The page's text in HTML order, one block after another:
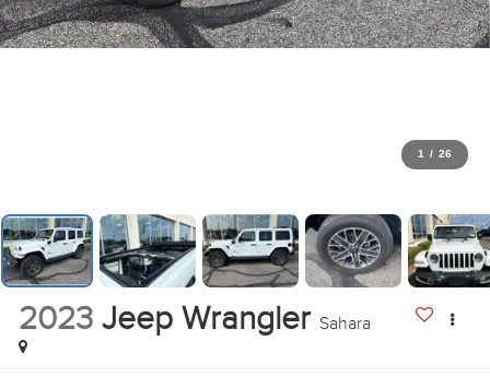
1 / 26
2023 Jeep Wrangler Sahara